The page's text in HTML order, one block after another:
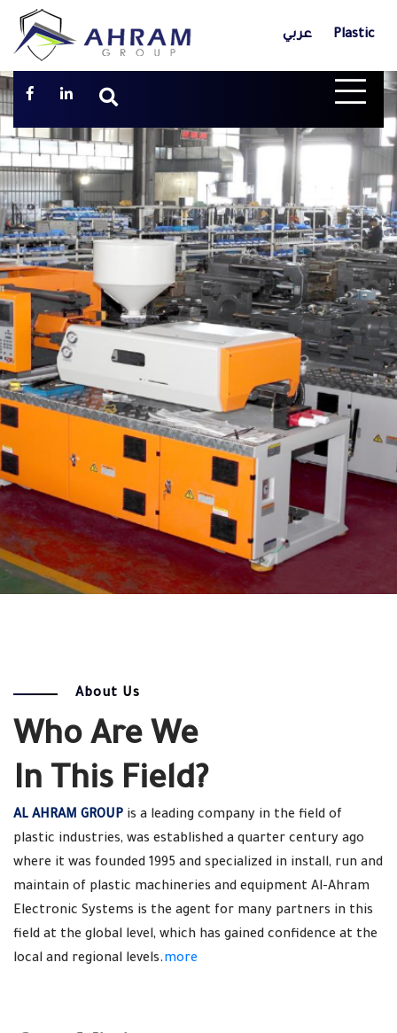
عربي Plastic
About Us
Who Are We
In This Field?
AL AHRAM GROUP is a leading company in the field of
plastic industries, was established a quarter century ago
where it was founded 1995 and specialized in install, run and
maintain of plastic machineries and equipment Al-Ahram
Electronic Systems is the agent for many partners in this
field at the global level, which has gained confidence at the
local and regional levels.more